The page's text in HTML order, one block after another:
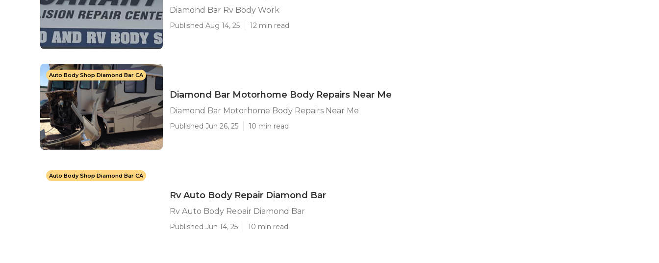
Diamond Bar Rv Body Work
Published Aug 14, 25 12 min read
Auto Body Shop Diamond Bar CA
Diamond Bar Motorhome Body Repairs Near Me
Diamond Bar Motorhome Body Repairs Near Me
Published Jun 26, 25 10 min read
Auto Body Shop Diamond Bar CA
Rv Auto Body Repair Diamond Bar
Rv Auto Body Repair Diamond Bar
Published Jun 14, 25 10 min read